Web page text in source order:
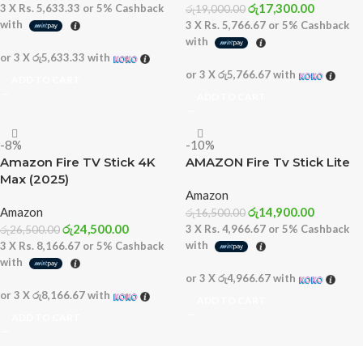
3 X Rs. 5,633.33 or 5% Cashback
with
or 3 Xරු5,633.33 with
රු19,000.00රු17,300.00
3 X Rs. 5,766.67 or 5% Cashback
with
or 3 Xරු5,766.67with
-8%
Amazon Fire TV Stick 4K
Max (2025)
Amazon
රු26,500.00රු24,500.00
3 X Rs. 8,166.67 or 5% Cashback
with
or 3 Xරු8,166.67with
-10%
AMAZON Fire Tv Stick Lite
Amazon
රු16,500.00රු14,900.00
3 X Rs. 4,966.67 or 5% Cashback
with
or 3 Xරු4,966.67with